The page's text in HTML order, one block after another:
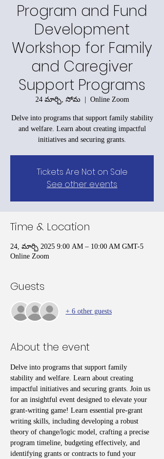
Program and Fund
Development
Workshop for Family
and Caregiver
Support Programs
24 మార్చి, సోమ
  |
Online Zoom
Delve into programs that support family stability
and welfare. Learn about creating impactful
initiatives and securing grants.
Tickets Are Not on Sale
See other events
Time & Location
24, మార్చి 2025 9:00 AM – 10:00 AM GMT-5
Online Zoom
Guests
+ 6 other guests
About the event
Delve into programs that support family
stability and welfare. Learn about creating
impactful initiatives and securing grants. Join us
for an insightful event designed to elevate your
grant-writing game! Learn essential pre-grant
writing skills, including developing a robust
theory of change/logic model, crafting a precise
program timeline, budgeting effectively, and
identifying grants or contracts to fund your